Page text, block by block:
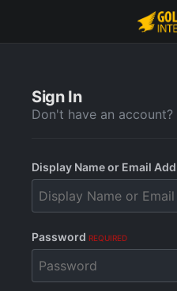
Sign In
Don't have an account?
Display Name or Email
Password REQUIRED